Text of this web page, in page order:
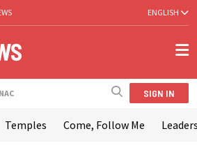
ENGLISH
SIGN IN
Temples Come, Follow Me